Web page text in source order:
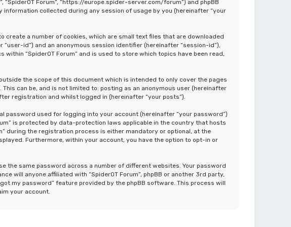
“SpiderOT Forum”, “https://europe.spider-server.com/forum”) and phpBB
information collected during any session of usage by you (hereinafter “your
create a number of cookies, which are small text files that are downloaded
id”) and an anonymous session identifier (hereinafter “session-id”),
“SpiderOT Forum” and is used to store which topics have been read,
the scope of this document which is intended to only cover the pages
can be, and is not limited to: posting as an anonymous user (hereinafter
registration and whilst logged in (hereinafter “your posts”).
password used for logging into your account (hereinafter “your password”)
is protected by data-protection laws applicable in the country that hosts
during the registration process is either mandatory or optional, at the
Furthermore, within your account, you have the option to opt-in or
the same password across a number of different websites. Your password
will anyone affiliated with “SpiderOT Forum”, phpBB or another 3rd party,
my password” feature provided by the phpBB software. This process will
your account.